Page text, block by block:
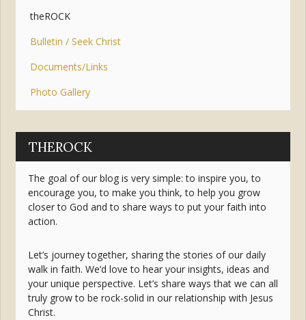
theROCK
Bulletin / Seek Christ
Documents/Links
Photo Gallery
THEROCK
The goal of our blog is very simple: to inspire you, to
encourage you, to make you think, to help you grow
closer to God and to share ways to put your faith into
action.
Let’s journey together, sharing the stories of our daily
walk in faith. We’d love to hear your insights, ideas and
your unique perspective. Let’s share ways that we can all
truly grow to be rock-solid in our relationship with Jesus
Christ.